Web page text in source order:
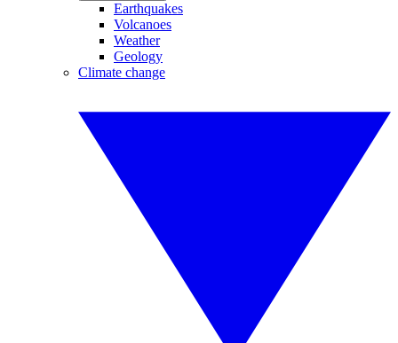
Earthquakes
Volcanoes
Weather
Geology
Climate change